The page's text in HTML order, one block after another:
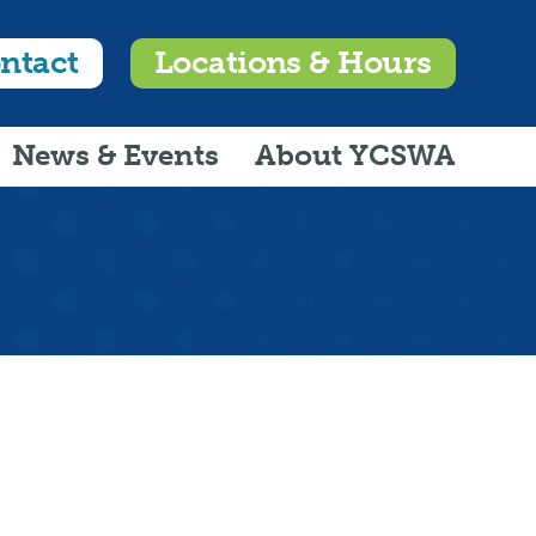
Locations & Hours
News & Events About YCSWA